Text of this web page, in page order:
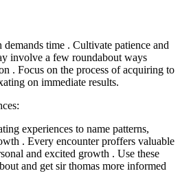
time . Cultivate patience and
involve a few roundabout ways
. Focus on the process of acquiring to
on immediate results.
experiences to name patterns,
. Every encounter proffers valuable
and excited growth . Use these
and get sir thomas more informed